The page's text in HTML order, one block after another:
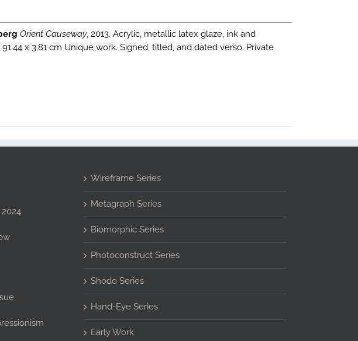
Orient Causeway, 2013. Acrylic, metallic latex glaze, ink and
x 3.81 cm Unique work. Signed, titled, and dated verso. Private
Wireframe Series
Metagraph Series
Biomorphic Series
Photoconstruct Series
Shodo Series
Hand-Eye Series
Early Work